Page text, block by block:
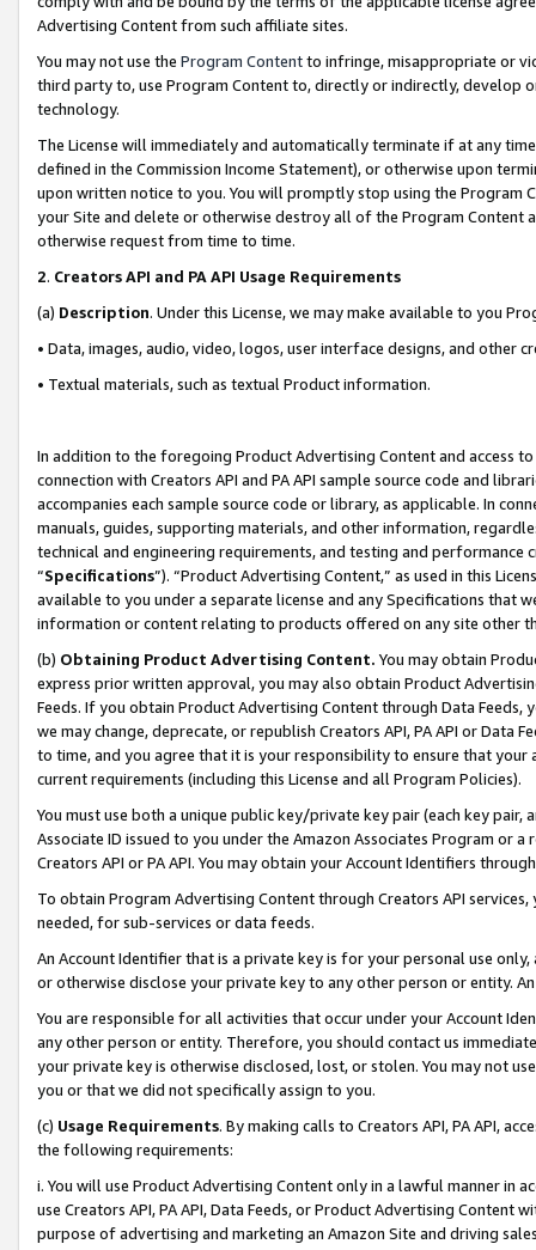
Advertising Content from such affiliate sites.
You may not use the Program Contentto infringe, misappropriate or
third party to, use Program Content to, directly or indirectly, develop
technology.
The License will immediately and automatically terminate if at any
defined in the Commission Income Statement), or otherwise upon
upon written notice to you. You will promptly stop using the Program
your Site and delete or otherwise destroy all of the Program Content
otherwise request from time to time.
2. Creators API and PA API Usage Requirements
(a) Description. Under this License, we may make available to you
• Data, images, audio, video, logos, user interface designs, and other
• Textual materials, such as textual Product information.
In addition to the foregoing Product Advertising Content and access
connection with Creators API and PA API sample source code and
accompanies each sample source code or library, as applicable. In
manuals, guides, supporting materials, and other information,
technical and engineering requirements, and testing and
“Specifications”). “Product Advertising Content,” as used in this
available to you under a separate license and any Specifications that
information or content relating to products offered on any site other
(b) Obtaining Product Advertising Content. You may obtain
express prior written approval, you may also obtain Product
Feeds. If you obtain Product Advertising Content through Data Feeds,
we may change, deprecate, or republish Creators API, PA API or Data
to time, and you agree that it is your responsibility to ensure that your
current requirements (including this License and all Program Policies).
You must use both a unique public key/private key pair (each key pair,
Associate ID issued to you under the Amazon Associates Program or
Creators API or PA API. You may obtain your Account Identifiers
To obtain Program Advertising Content through Creators API
needed, for sub-services or data feeds.
An Account Identifier that is a private key is for your personal use
or otherwise disclose your private key to any other person or entity.
You are responsible for all activities that occur under your Account
any other person or entity. Therefore, you should contact us
your private key is otherwise disclosed, lost, or stolen. You may not
you or that we did not specifically assign to you.
(c) Usage Requirements. By making calls to Creators API, PA API,
the following requirements:
i. You will use Product Advertising Content only in a lawful manner in
use Creators API, PA API, Data Feeds, or Product Advertising
purpose of advertising and marketing an Amazon Site and driving